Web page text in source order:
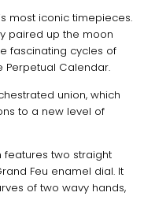
most iconic timepieces.
paired up the moon
fascinating cycles of
Perpetual Calendar.
union, which
to a new level of
features two straight
Feu enamel dial. It
of two wavy hands,